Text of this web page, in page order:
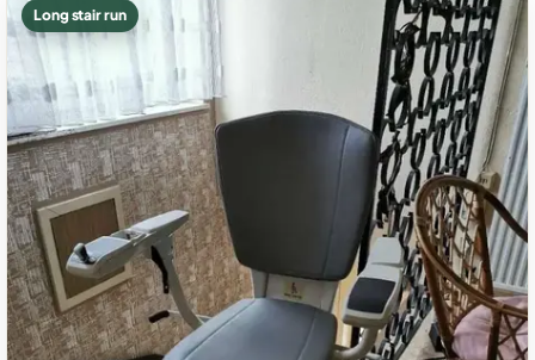
Long stair run